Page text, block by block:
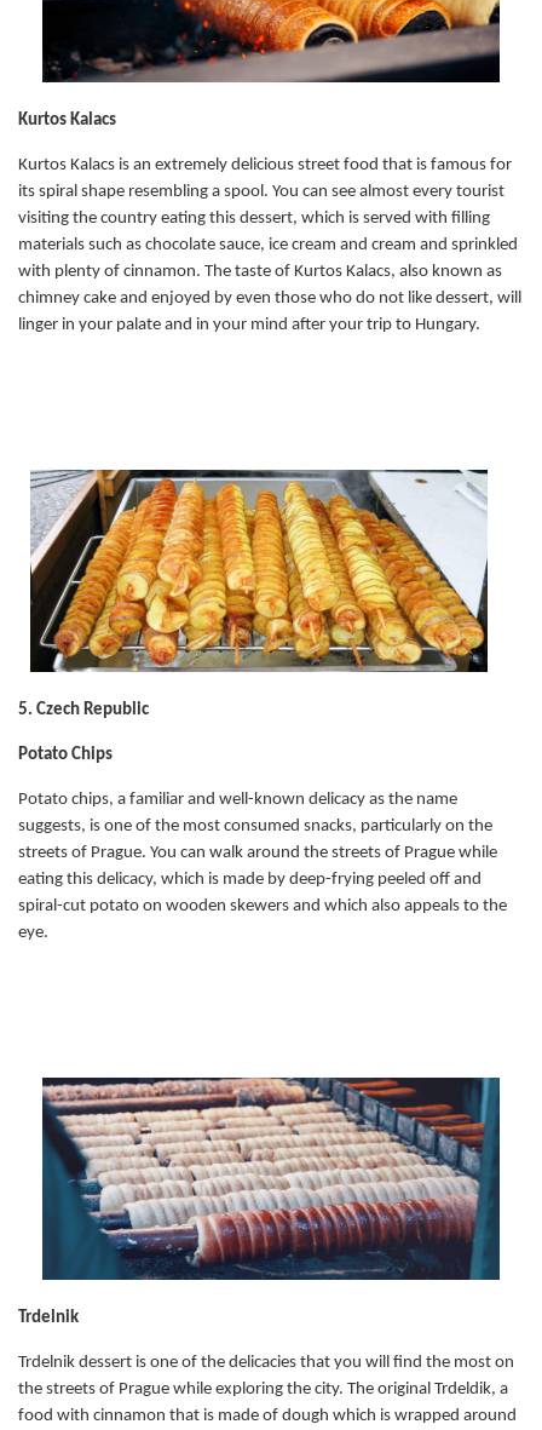
Kurtos Kalacs
Kurtos Kalacs is an extremely delicious street food that is famous for
its spiral shape resembling a spool. You can see almost every tourist
visiting the country eating this dessert, which is served with filling
materials such as chocolate sauce, ice cream and cream and sprinkled
with plenty of cinnamon. The taste of Kurtos Kalacs, also known as
chimney cake and enjoyed by even those who do not like dessert, will
linger in your palate and in your mind after your trip to Hungary.
5. Czech Republic
Potato Chips
Potato chips, a familiar and well-known delicacy as the name
suggests, is one of the most consumed snacks, particularly on the
streets of Prague. You can walk around the streets of Prague while
eating this delicacy, which is made by deep-frying peeled off and
spiral-cut potato on wooden skewers and which also appeals to the
eye.
Trdelnik
Trdelnik dessert is one of the delicacies that you will find the most on
the streets of Prague while exploring the city. The original Trdeldik, a
food with cinnamon that is made of dough which is wrapped around